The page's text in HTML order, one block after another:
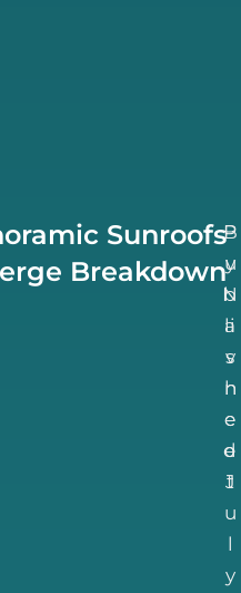
Sunroofs
Breakdown
P
u
b
li
s
h
e
d
J
u
l
y
B
y
N
a
v
n
e
e
t